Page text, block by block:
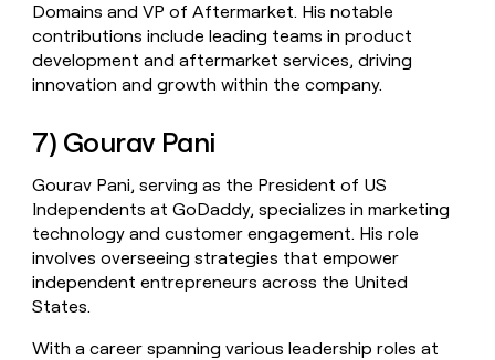
Domains and VP of Aftermarket. His notable
contributions include leading teams in product
development and aftermarket services, driving
innovation and growth within the company.
7) Gourav Pani
Gourav Pani, serving as the President of US
Independents at GoDaddy, specializes in marketing
technology and customer engagement. His role
involves overseeing strategies that empower
independent entrepreneurs across the United
States.
With a career spanning various leadership roles at